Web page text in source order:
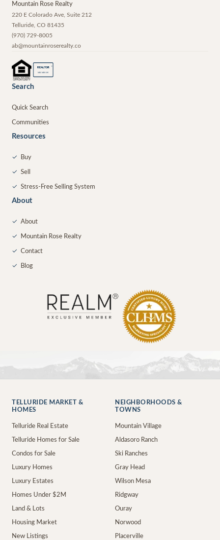
Mountain Rose Realty
220 E Colorado Ave, Suite 212
Telluride CO 81435
(970) 729-8005
ab@mountainroserealty.co
REALTOR ®
MEMBER
Search
Quick Search
Communities
Resources
✓ Buy
✓ Sell
✓ Stress-Free Selling System
About
✓ About
✓ Mountain Rose Realty
✓ Contact
✓ Blog
TELLURIDE MARKET &
HOMES
Telluride Real Estate
Telluride Homes for Sale
Condos for Sale
Luxury Homes
Luxury Estates
Homes Under $2M
Land & Lots
Housing Market
New Listings
NEIGHBORHOODS &
TOWNS
Mountain Village
Aldasoro Ranch
Ski Ranches
Gray Head
Wilson Mesa
Ridgway
Ouray
Norwood
Placerville